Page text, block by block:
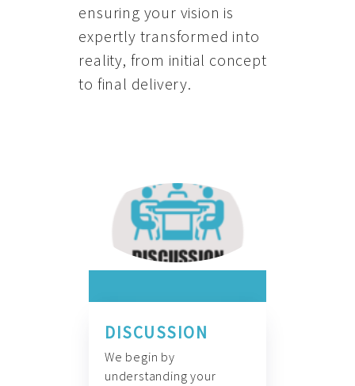
ensuring your vision is
expertly transformed into
reality, from initial concept
to final delivery.
DISCUSSION
We begin by
understanding your